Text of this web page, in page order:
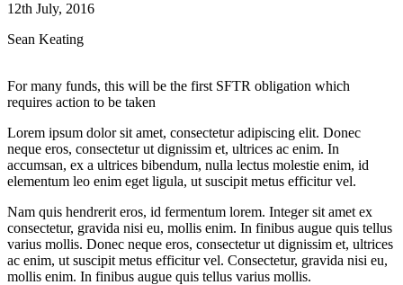
12th July, 2016
Sean Keating
For many funds, this will be the first SFTR obligation which
requires action to be taken
Lorem ipsum dolor sit amet, consectetur adipiscing elit. Donec
neque eros, consectetur ut dignissim et, ultrices ac enim. In
accumsan, ex a ultrices bibendum, nulla lectus molestie enim, id
elementum leo enim eget ligula, ut suscipit metus efficitur vel.
Nam quis hendrerit eros, id fermentum lorem. Integer sit amet ex
consectetur, gravida nisi eu, mollis enim. In finibus augue quis tellus
varius mollis. Donec neque eros, consectetur ut dignissim et, ultrices
ac enim, ut suscipit metus efficitur vel. Consectetur, gravida nisi eu,
mollis enim. In finibus augue quis tellus varius mollis.